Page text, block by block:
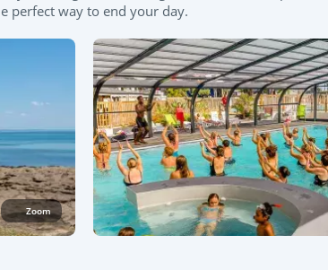
perfect way to end your day.
Zoom